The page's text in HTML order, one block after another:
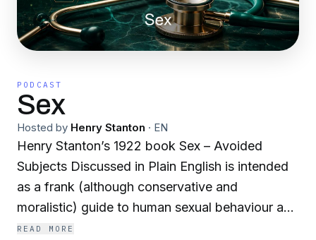
PODCAST
Sex
Hosted by Henry Stanton · EN
Henry Stanton’s 1922 book Sex – Avoided
Subjects Discussed in Plain English is intended
as a frank (although conservative and
moralistic) guide to human sexual behaviour and
relationships. It is partly a self-help book, partly
READ MORE